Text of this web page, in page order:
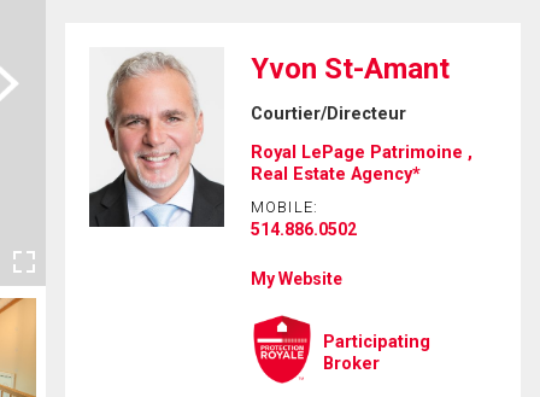
Yvon St-Amant
Courtier/Directeur
Royal LePage Patrimoine ,
Real Estate Agency*
MOBILE:
514.886.0502
My Website
Participating
Broker